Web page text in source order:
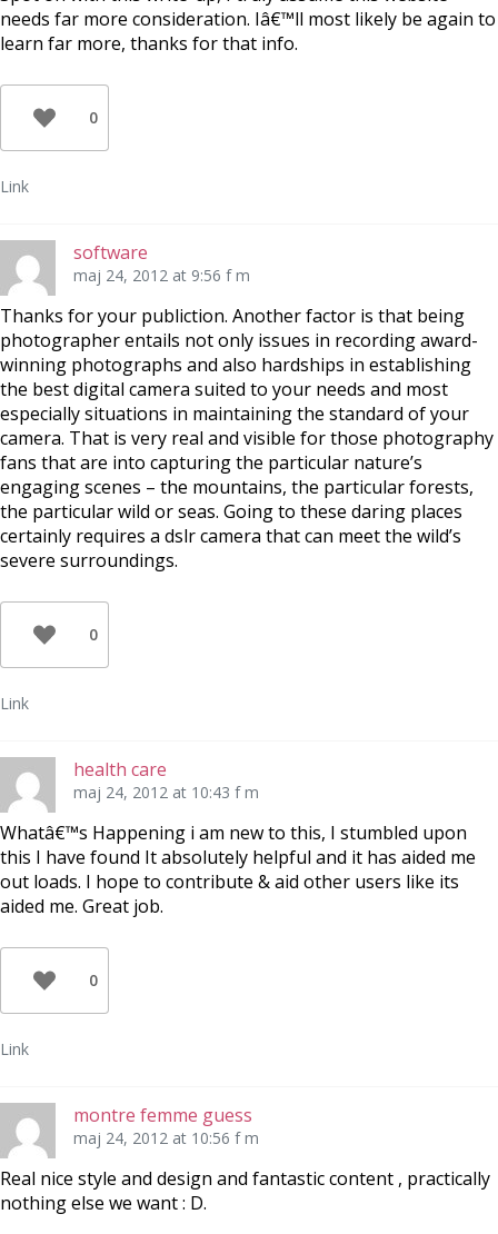
needs far more consideration. Iâ€™ll most likely be again to
learn far more, thanks for that info.
0
Link
software
maj 24, 2012 at 9:56 f m
Thanks for your publiction. Another factor is that being
photographer entails not only issues in recording award-
winning photographs and also hardships in establishing
the best digital camera suited to your needs and most
especially situations in maintaining the standard of your
camera. That is very real and visible for those photography
fans that are into capturing the particular nature’s
engaging scenes – the mountains, the particular forests,
the particular wild or seas. Going to these daring places
certainly requires a dslr camera that can meet the wild’s
severe surroundings.
0
Link
health care
maj 24, 2012 at 10:43 f m
Whatâ€™s Happening i am new to this, I stumbled upon
this I have found It absolutely helpful and it has aided me
out loads. I hope to contribute & aid other users like its
aided me. Great job.
0
Link
montre femme guess
maj 24, 2012 at 10:56 f m
Real nice style and design and fantastic content , practically
nothing else we want : D.